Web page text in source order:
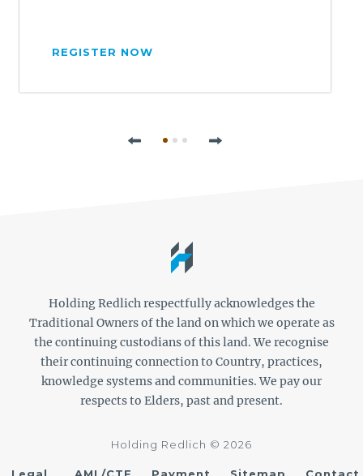
REGISTER NOW
Previous Next
Holding Redlich respectfully acknowledges the
Traditional Owners of the land on which we operate as
the continuing custodians of this land. We recognise
their continuing connection to Country, practices,
knowledge systems and communities. We pay our
respects to Elders, past and present.
Holding Redlich © 2026